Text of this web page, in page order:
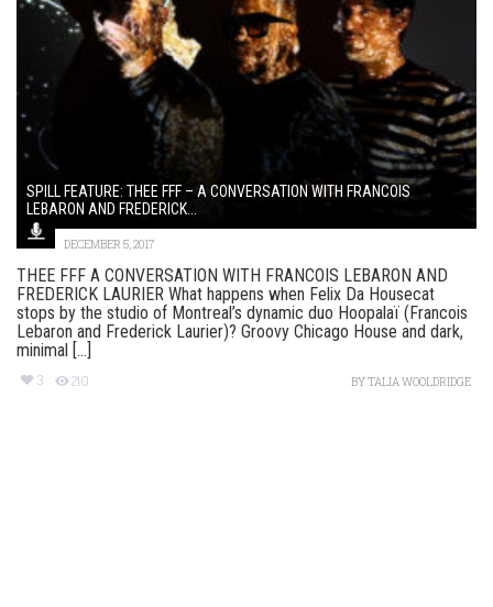
SPILL FEATURE: THEE FFF – A CONVERSATION WITH FRANCOIS
LEBARON AND FREDERICK...
DECEMBER 5, 2017
THEE FFF A CONVERSATION WITH FRANCOIS LEBARON AND
FREDERICK LAURIER What happens when Felix Da Housecat
stops by the studio of Montreal’s dynamic duo Hoopalaï (Francois
Lebaron and Frederick Laurier)? Groovy Chicago House and dark,
minimal [...]
3 210 BYTALIA WOOLDRIDGE